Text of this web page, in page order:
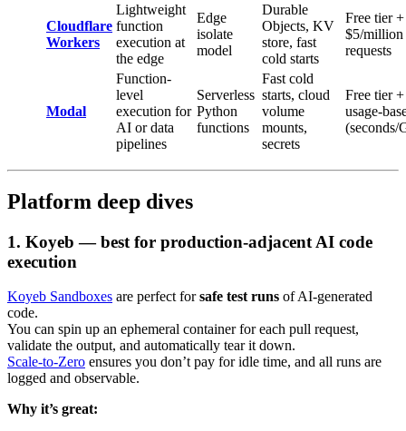
Cloudflare
Workers
Lightweight
function
execution at
the edge
Edge
isolate
model
Durable
Objects, KV
store, fast
cold starts
Free tier +
$5/million
requests
Modal
Function-
level
execution for
AI or data
pipelines
Serverless
Python
functions
Fast cold
starts, cloud
volume
mounts,
secrets
Free tier +
usage-
(seconds/
Platform deep dives
1. Koyeb — best for production-adjacent AI code
execution
Koyeb Sandboxes are perfect forsafe test runs of AI-generated
code.
You can spin up an ephemeral container for each pull request,
validate the output, and automatically tear it down.
Scale-to-Zero ensures you don’t pay for idle time, and all runs are
logged and observable.
Why it’s great: